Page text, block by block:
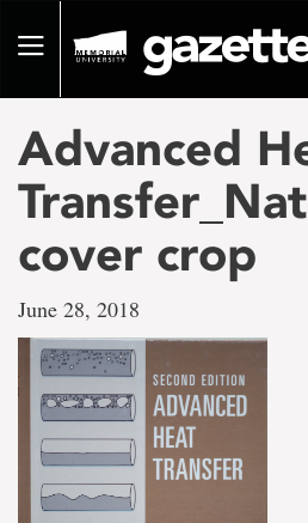
pageToggle
Advanced
cover crop
June 28, 2018